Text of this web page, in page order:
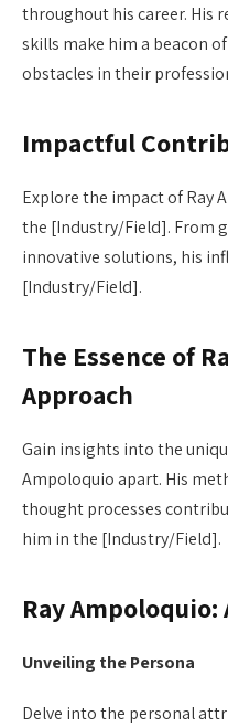
throughout his career. His
skills make him a beacon
obstacles in their
Impactful
Explore the impact of Ray
the [Industry/Field]. From
innovative solutions, his
[Industry/Field].
The Essence of
Approach
Gain insights into the
Ampoloquio apart. His
thought processes
him in the [Industry/Field].
Ray Ampoloquio:
Unveiling the Persona
Delve into the personal